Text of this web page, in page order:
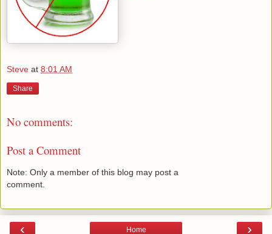
Steve at 8:01 AM
Share
No comments:
Post a Comment
Note: Only a member of this blog may post a
comment.
‹ ›
Home